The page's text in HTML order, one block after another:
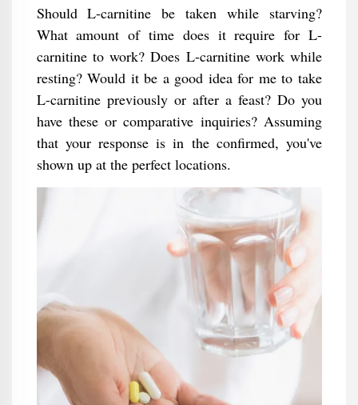
Should L-carnitine be taken while starving?
What amount of time does it require for L-
carnitine to work? Does L-carnitine work while
resting? Would it be a good idea for me to take
L-carnitine previously or after a feast? Do you
have these or comparative inquiries? Assuming
that your response is in the confirmed, you've
shown up at the perfect locations.